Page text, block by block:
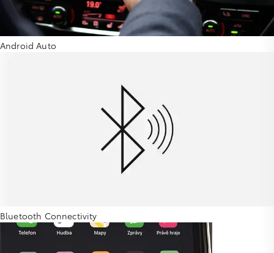
Android Auto
Bluetooth Connectivity